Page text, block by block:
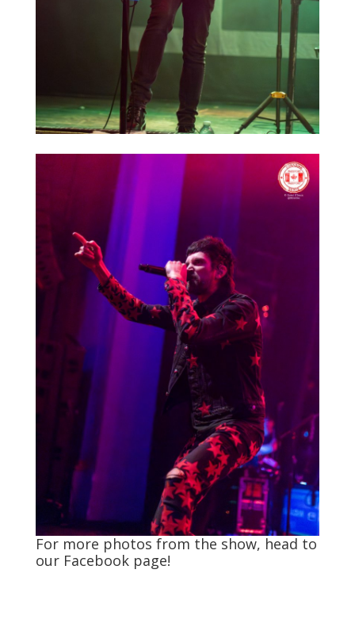
For more photos from the show, head to
our Facebookpage!